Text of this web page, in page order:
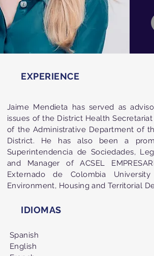
EXPERIENCE
Jaime Mendieta has served as
issues of the District Health
of the Administrative Department of
District. He has also been a
Superintendencia de Sociedades,
and Manager of ACSEL
Externado de Colombia
Environment, Housing and Territorial
IDIOMAS
Spanish
English